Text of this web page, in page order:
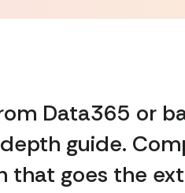
Data365 or
guide.
that goes the